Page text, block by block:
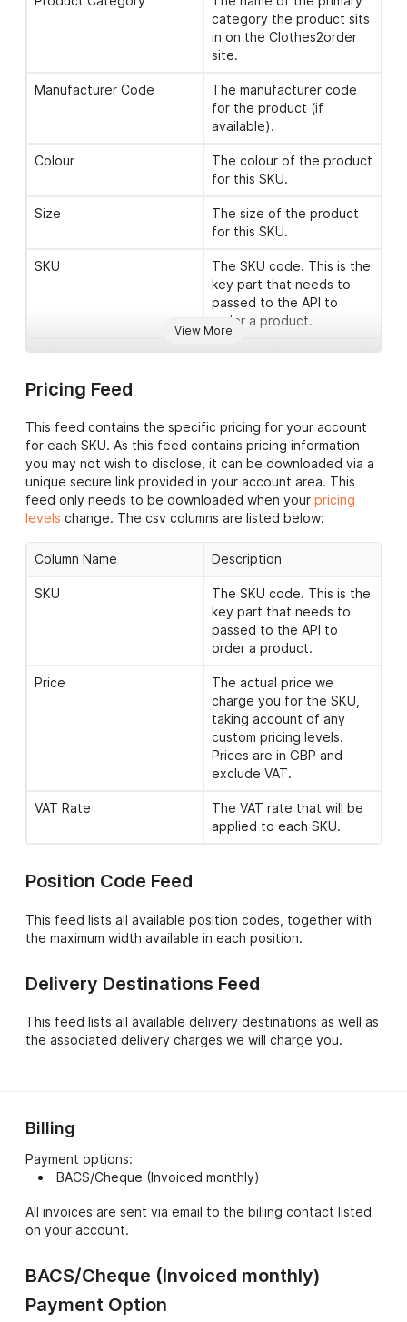
View More
category the product sits
in on the Clothes2order
site.
Manufacturer Code
The manufacturer code
for the product (if
available).
Colour
The colour of the product
for this SKU.
Size
The size of the product
for this SKU.
SKU
The SKU code. This is the
key part that needs to
passed to the API to
order a product.
Is Core
Indicates if this is a ‘core’
hour dispatch.
In Stock
Indicates if this SKU is
currently in stock or not.
Approx Stock Level
Shows the approximate
SKU; either ‘0’, ‘1-49′, ’50-
249′,’250-499’ or ‘500+’.
A URL link to an image of
the SKU in question. Any
images used should be
cached on your system.
A semi-colon (;) separated
list of allowed
customisations for this
SKU. There are three
types: ‘print’ (multi colour
(single colour print),
’embroidery’ (embroidery).
position codes.
Pricing Feed
This feed contains the specific pricing for your account
for each SKU. As this feed contains pricing information
you may not wish to disclose, it can be downloaded via a
unique secure link provided in your account area. This
feed only needs to be downloaded when your pricing
levels change. The csv columns are listed below:
Column Name Description
SKU
The SKU code. This is the
key part that needs to
passed to the API to
order a product.
Price
The actual price we
charge you for the SKU,
taking account of any
custom pricing levels.
Prices are in GBP and
exclude VAT.
VAT Rate
The VAT rate that will be
applied to each SKU.
Position Code Feed
This feed lists all available position codes, together with
the maximum width available in each position.
Delivery Destinations Feed
This feed lists all available delivery destinations as well as
the associated delivery charges we will charge you.
Billing
Payment options:
BACS/Cheque (Invoiced monthly)
All invoices are sent via email to the billing contact listed
on your account.
BACS/Cheque (Invoiced monthly)
Payment Option